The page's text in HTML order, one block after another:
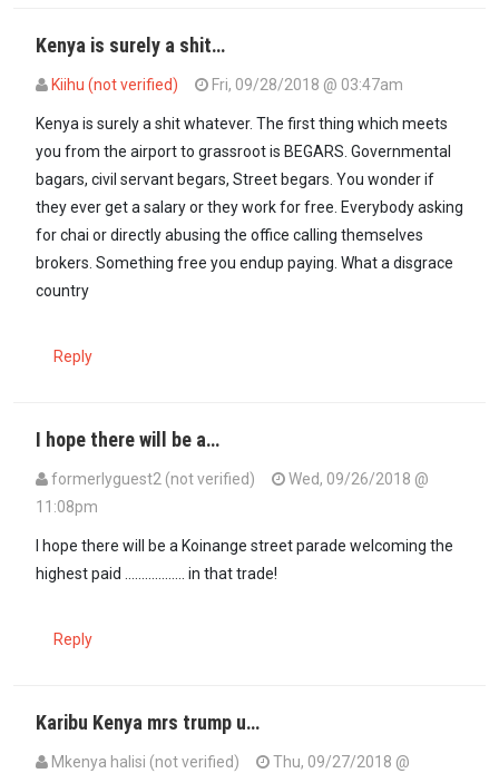
Kenya is surely a shit…
Kiihu (not verified)
Fri, 09/28/2018 @ 03:47am
Kenya is surely a shit whatever. The first thing which meets
you from the airport to grassroot is BEGARS. Governmental
bagars, civil servant begars, Street begars. You wonder if
they ever get a salary or they work for free. Everybody asking
for chai or directly abusing the office calling themselves
brokers. Something free you endup paying. What a disgrace
country
Reply
I hope there will be a…
formerlyguest2 (not verified)
Wed, 09/26/2018 @
11:08pm
I hope there will be a Koinange street parade welcoming the
highest paid .................. in that trade!
Reply
Karibu Kenya mrs trump u…
Mkenya halisi (not verified)
Thu, 09/27/2018 @